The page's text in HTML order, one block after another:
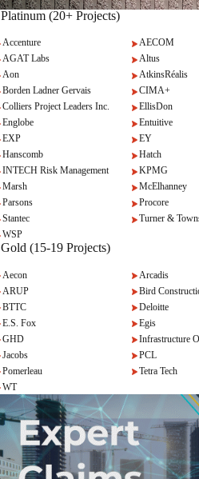
Platinum (20+ Projects)
Accenture
AECOM
AGAT Labs
Altus
Aon
AtkinsRéalis
Borden Ladner Gervais
CIMA+
Colliers Project Leaders Inc.
EllisDon
Englobe
Entuitive
EXP
EY
Hanscomb
Hatch
INTECH Risk Management
KPMG
Marsh
McElhanney
Parsons
Procore
Stantec
Turner &
WSP
Gold (15-19 Projects)
Aecon
Arcadis
ARUP
Bird
BTTC
Deloitte
E.S. Fox
Egis
GHD
Infrastructure
Jacobs
PCL
Pomerleau
Tetra Tech
WT